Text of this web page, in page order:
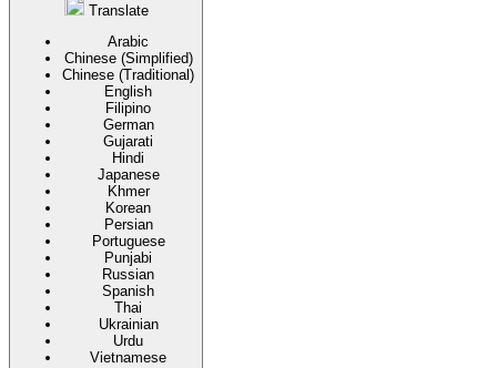
Translate
Arabic
Chinese (Simplified)
Chinese (Traditional)
English
Filipino
German
Gujarati
Hindi
Japanese
Khmer
Korean
Persian
Portuguese
Punjabi
Russian
Spanish
Thai
Ukrainian
Urdu
Vietnamese